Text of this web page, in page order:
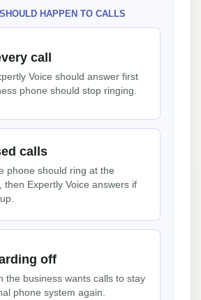
HAPPEN TO CALLS
call
Voice should answer first
phone should stop ringing.
calls
phone should ring at the
then Expertly Voice answers if
off
the business wants calls to stay
phone system again.